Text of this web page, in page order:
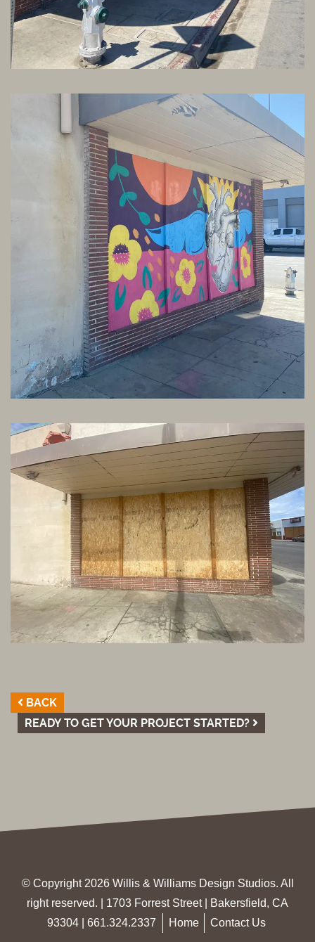
BACK
READY TO GET YOUR PROJECT STARTED?
© Copyright 2026 Willis & Williams Design Studios. All
right reserved. | 1703 Forrest Street | Bakersfield, CA
93304 | 661.324.2337 Home Contact Us